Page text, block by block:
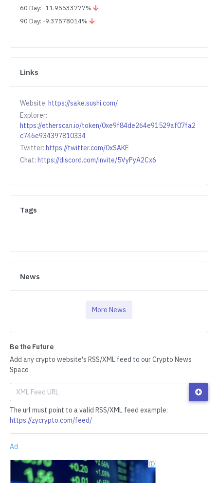
60 Day: -11.95533777%
90 Day: -9.37578014%
Links
Website: https://sake.sushi.com/
Explorer:
https://etherscan.io/token/0xe9f84de264e91529af07fa2
c746e934397810334
Twitter: https://twitter.com/0xSAKE
Chat: https://discord.com/invite/5VyPyA2Cx6
Tags
News
More News
Be the Future
Add any crypto website's RSS/XML feed to our Crypto News
Space
The url must point to a valid RSS/XML feed example:
https://zycrypto.com/feed/
Ad